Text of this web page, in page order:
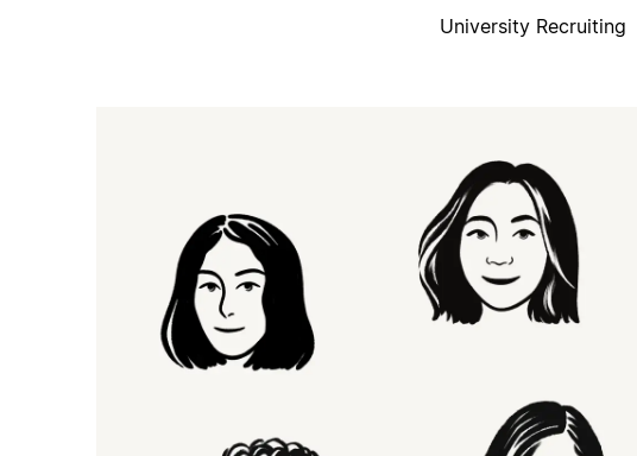
University Recruiting